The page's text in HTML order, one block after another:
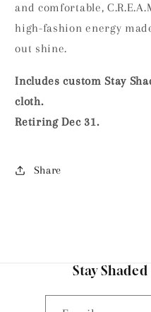
and comfortable,
high-fashion energy
out shine.
Includes custom Stay
cloth.
Retiring Dec 31.
Share
Stay